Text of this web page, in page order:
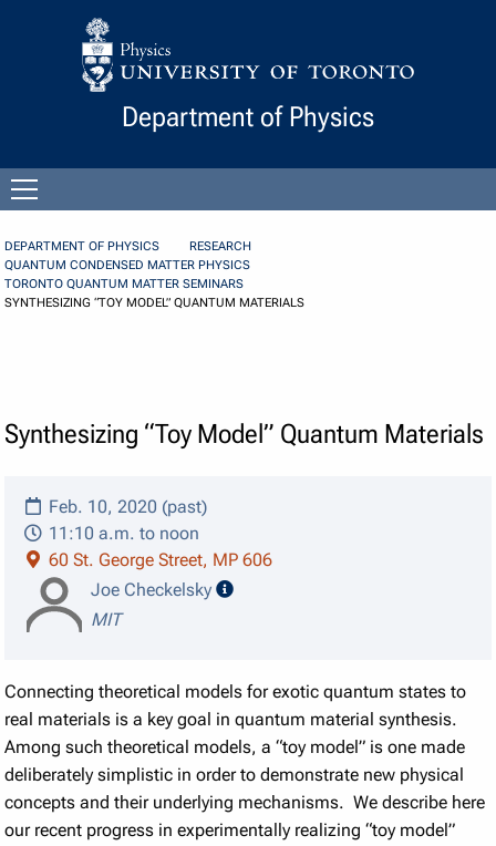
Skip to Content
Department of Physics
menu
DEPARTMENT OF PHYSICS
RESEARCH
QUANTUM CONDENSED MATTER PHYSICS
TORONTO QUANTUM MATTER SEMINARS
SYNTHESIZING “TOY MODEL” QUANTUM MATERIALS
Synthesizing “Toy Model” Quantum Materials
Feb. 10, 2020 (past)
11:10 a.m. to noon
60 St. George Street, MP 606
Joe Checkelsky
speaker details
MIT
Connecting theoretical models for exotic quantum states to
real materials is a key goal in quantum material synthesis.
Among such theoretical models, a “toy model” is one made
deliberately simplistic in order to demonstrate new physical
concepts and their underlying mechanisms. We describe here
our recent progress in experimentally realizing “toy model”